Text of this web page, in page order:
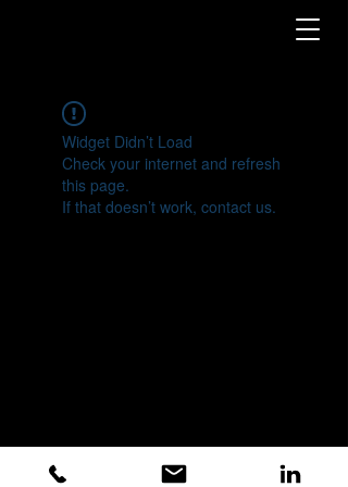
Widget Didn’t Load
Check your internet and refresh
this page.
If that doesn’t work, contact us.